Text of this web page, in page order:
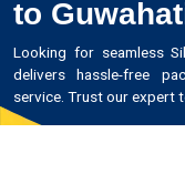
to
Looking for seamless
delivers hassle-free
service. Trust our expert